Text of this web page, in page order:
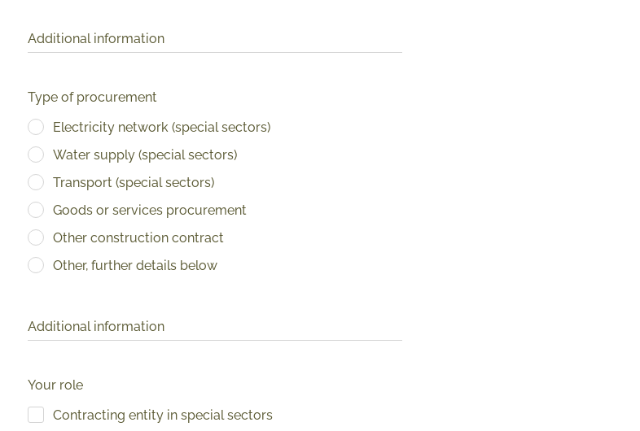
Additional information
Type of procurement
Electricity network (special sectors)
Water supply (special sectors)
Transport (special sectors)
Goods or services procurement
Other construction contract
Other, further details below
Additional information
Your role
Contracting entity in special sectors